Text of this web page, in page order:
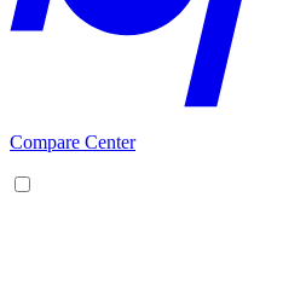
Compare Center